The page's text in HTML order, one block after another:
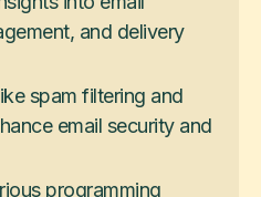
and delivery
spam filtering and
email security and
programming